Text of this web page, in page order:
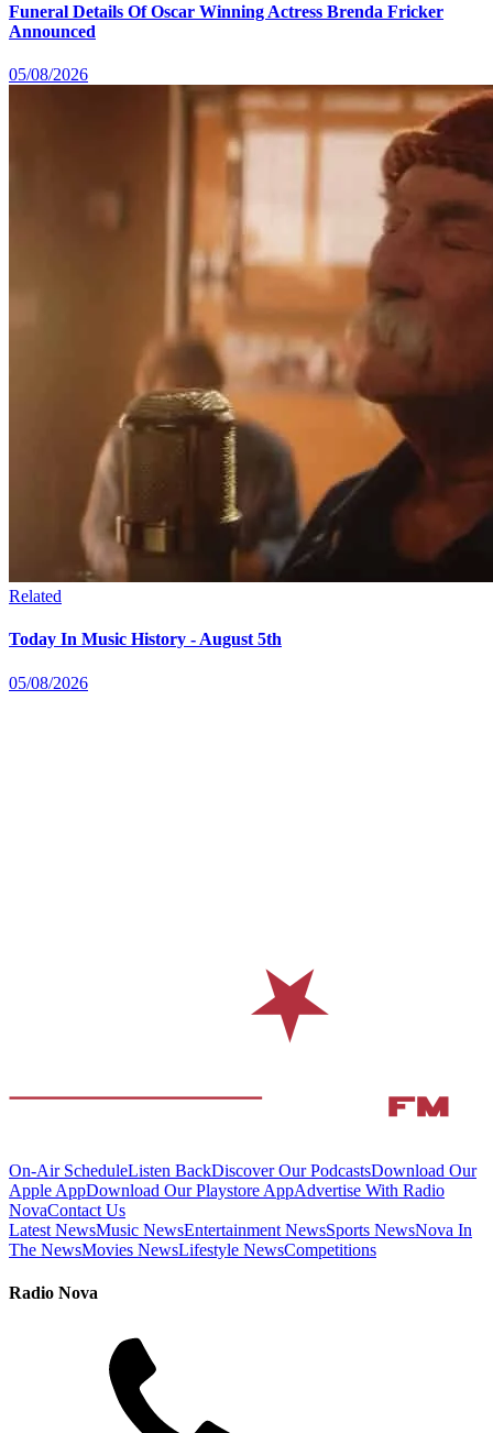
Funeral Details Of Oscar Winning Actress Brenda Fricker
Announced
05/08/2026
Related
Today In Music History - August 5th
05/08/2026
On-Air ScheduleListen BackDiscover Our PodcastsDownload Our
Apple AppDownload Our Playstore AppAdvertise With Radio
NovaContact Us
Latest NewsMusic NewsEntertainment NewsSports NewsNova In
The NewsMovies NewsLifestyle NewsCompetitions
Radio Nova